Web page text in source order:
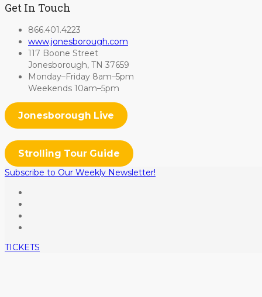
Get In Touch
866.401.4223
www.jonesborough.com
117 Boone Street
Jonesborough, TN 37659
Monday–Friday 8am–5pm
Weekends 10am–5pm
Jonesborough Live
Strolling Tour Guide
Subscribe to Our Weekly Newsletter!
TICKETS